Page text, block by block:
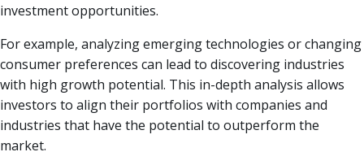
investment opportunities.
For example, analyzing emerging technologies or changing
consumer preferences can lead to discovering industries
with high growth potential. This in-depth analysis allows
investors to align their portfolios with companies and
industries that have the potential to outperform the
market.